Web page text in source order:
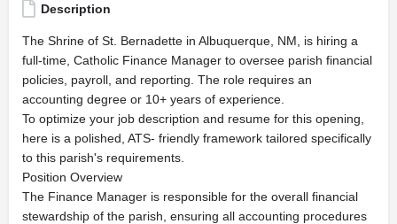
Description
The Shrine of St. Bernadette in Albuquerque, NM, is hiring a
full-time, Catholic Finance Manager to oversee parish financial
policies, payroll, and reporting. The role requires an
accounting degree or 10+ years of experience.
To optimize your job description and resume for this opening,
here is a polished, ATS- friendly framework tailored specifically
to this parish's requirements.
Position Overview
The Finance Manager is responsible for the overall financial
stewardship of the parish, ensuring all accounting procedures